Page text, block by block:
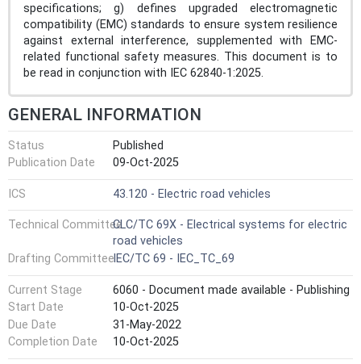
specifications; g) defines upgraded electromagnetic
compatibility (EMC) standards to ensure system resilience
against external interference, supplemented with EMC-
related functional safety measures. This document is to
be read in conjunction with IEC 62840-1:2025.
GENERAL INFORMATION
Status
Published
Publication Date
09-Oct-2025
ICS 43.120 - Electric road vehicles
Technical CommitteeCLC/TC 69X - Electrical systems for electric
road vehicles
Drafting CommitteeIEC/TC 69 - IEC_TC_69
Current Stage
6060 - Document made available - Publishing
Start Date
10-Oct-2025
Due Date
31-May-2022
Completion Date
10-Oct-2025